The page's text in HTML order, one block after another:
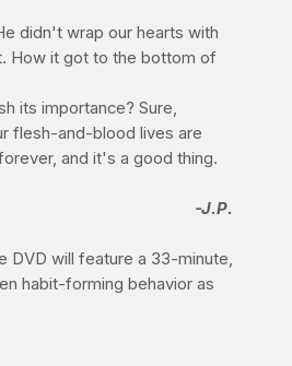
didn't wrap our hearts with
How it got to the bottom of
its importance? Sure,
flesh-and-blood lives are
and it's a good thing.
-J.P.
DVD will feature a 33-minute,
habit-forming behavior as